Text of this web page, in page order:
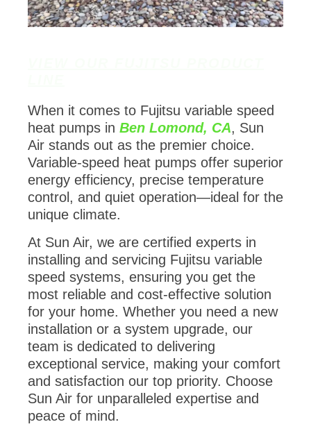
When it comes to Fujitsu variable speed
heat pumps in Ben Lomond, CA , Sun
Air stands out as the premier choice.
Variable-speed heat pumps offer superior
energy efficiency, precise temperature
control, and quiet operation—ideal for the
unique climate.
At Sun Air, we are certified experts in
installing and servicing Fujitsu variable
speed systems, ensuring you get the
most reliable and cost-effective solution
for your home. Whether you need a new
installation or a system upgrade, our
team is dedicated to delivering
exceptional service, making your comfort
and satisfaction our top priority. Choose
Sun Air for unparalleled expertise and
peace of mind.